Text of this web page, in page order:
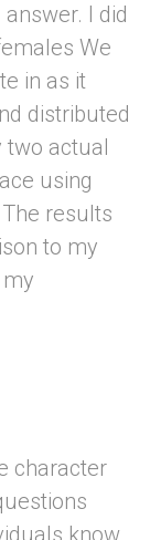
I did
We
in as it
distributed
two actual
using
results
to my
character
know